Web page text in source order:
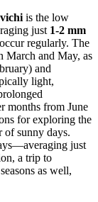
is the low
just 1-2 mm
regularly. The
March and May, as
and
light,
months from June
for exploring the
of sunny days.
just
a trip to
as well,